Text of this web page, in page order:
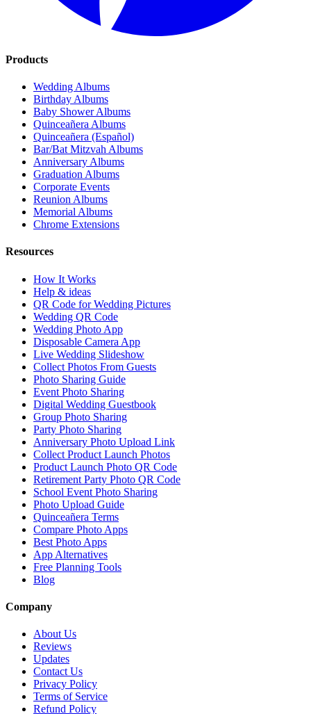
Products
Wedding Albums
Birthday Albums
Baby Shower Albums
Quinceañera Albums
Quinceañera (Español)
Bar/Bat Mitzvah Albums
Anniversary Albums
Graduation Albums
Corporate Events
Reunion Albums
Memorial Albums
Chrome Extensions
Resources
How It Works
Help & ideas
QR Code for Wedding Pictures
Wedding QR Code
Wedding Photo App
Disposable Camera App
Live Wedding Slideshow
Collect Photos From Guests
Photo Sharing Guide
Event Photo Sharing
Digital Wedding Guestbook
Group Photo Sharing
Party Photo Sharing
Anniversary Photo Upload Link
Collect Product Launch Photos
Product Launch Photo QR Code
Retirement Party Photo QR Code
School Event Photo Sharing
Photo Upload Guide
Quinceañera Terms
Compare Photo Apps
Best Photo Apps
App Alternatives
Free Planning Tools
Blog
Company
About Us
Reviews
Updates
Contact Us
Privacy Policy
Terms of Service
Refund Policy